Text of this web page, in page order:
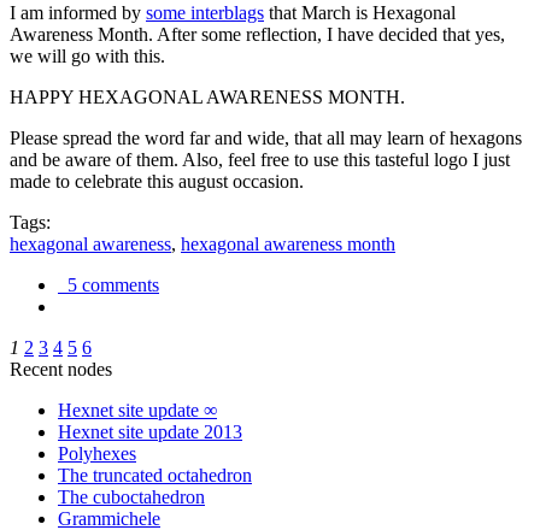
I am informed by some interblags that March is Hexagonal
Awareness Month. After some reflection, I have decided that yes,
we will go with this.
HAPPY HEXAGONAL AWARENESS MONTH.
Please spread the word far and wide, that all may learn of hexagons
and be aware of them. Also, feel free to use this tasteful logo I just
made to celebrate this august occasion.
Tags:
hexagonal awareness, hexagonal awareness month
5 comments
1 2 3 4 5 6
Recent nodes
Hexnet site update ∞
Hexnet site update 2013
Polyhexes
The truncated octahedron
The cuboctahedron
Grammichele